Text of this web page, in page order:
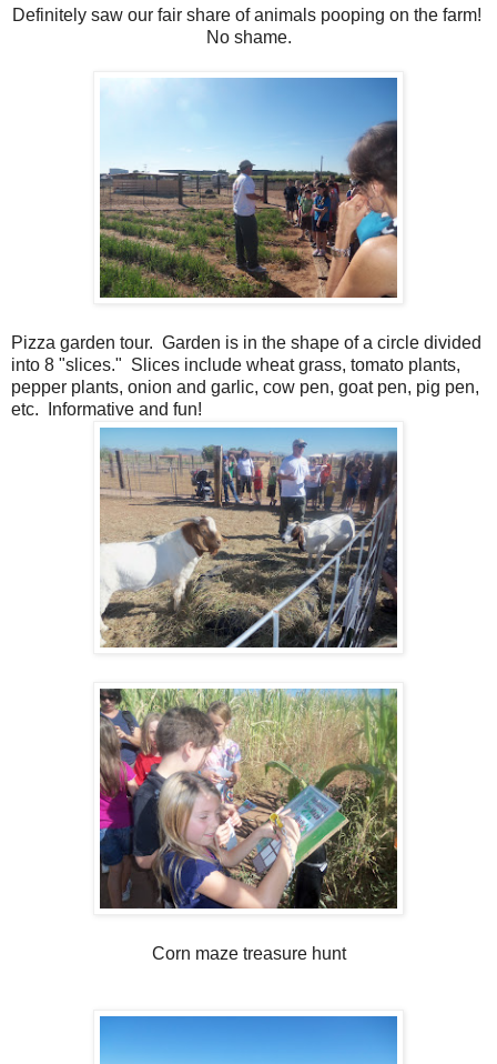
Definitely saw our fair share of animals pooping on the farm!
No shame.
Pizza garden tour. Garden is in the shape of a circle divided
into 8 "slices." Slices include wheat grass, tomato plants,
pepper plants, onion and garlic, cow pen, goat pen, pig pen,
etc. Informative and fun!
Corn maze treasure hunt